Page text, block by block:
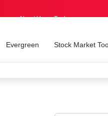
About Us Tools
Evergreen Stock Market